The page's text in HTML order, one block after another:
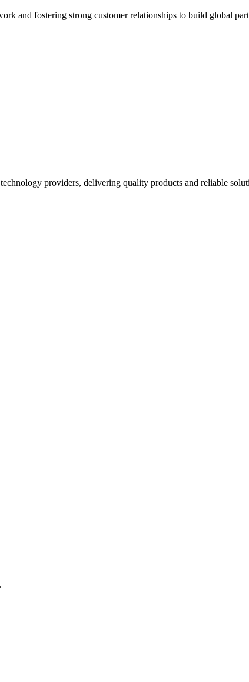
and fostering strong customer relationships to build global
providers, delivering quality products and reliable